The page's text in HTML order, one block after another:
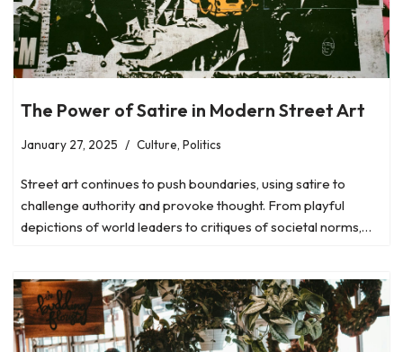
The Power of Satire in Modern Street Art
January 27, 2025 Culture, Politics
Street art continues to push boundaries, using satire to
challenge authority and provoke thought. From playful
depictions of world leaders to critiques of societal norms,…